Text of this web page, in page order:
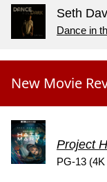
Seth
Dance in
New Movie
Project
PG-13